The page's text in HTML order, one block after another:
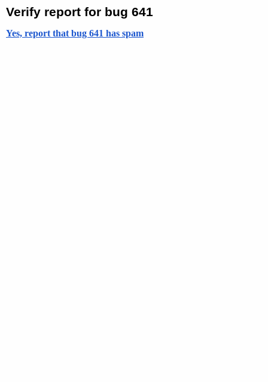
Verify report for bug 641
Yes, report that bug 641 has spam